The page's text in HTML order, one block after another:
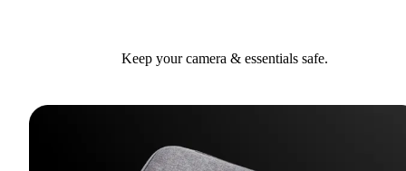
Keep your camera & essentials safe.